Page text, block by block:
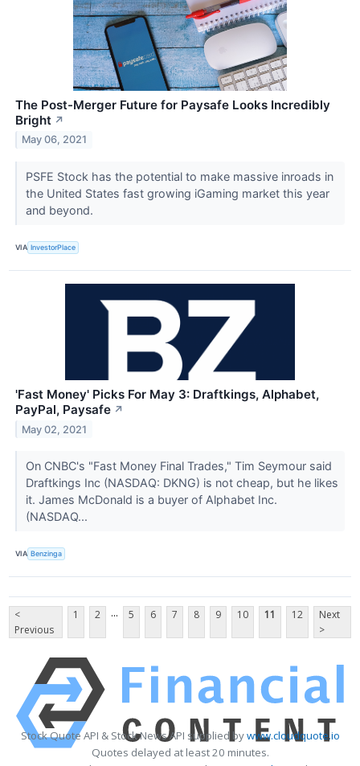
The Post-Merger Future for Paysafe Looks Incredibly
Bright ↗
May 06, 2021
PSFE Stock has the potential to make massive inroads in
the United States fast growing iGaming market this year
and beyond.
VIA InvestorPlace
'Fast Money' Picks For May 3: Draftkings, Alphabet,
PayPal, Paysafe ↗
May 02, 2021
On CNBC's "Fast Money Final Trades," Tim Seymour said
Draftkings Inc (NASDAQ: DKNG) is not cheap, but he likes
it. James McDonald is a buyer of Alphabet Inc.
(NASDAQ...
VIA Benzinga
<
Previous
1 2 ... 5 6 7 8 9 10 11 12
Next
>
Stock Quote API & Stock News API supplied bywww.cloudquote.io
Quotes delayed at least 20 minutes.